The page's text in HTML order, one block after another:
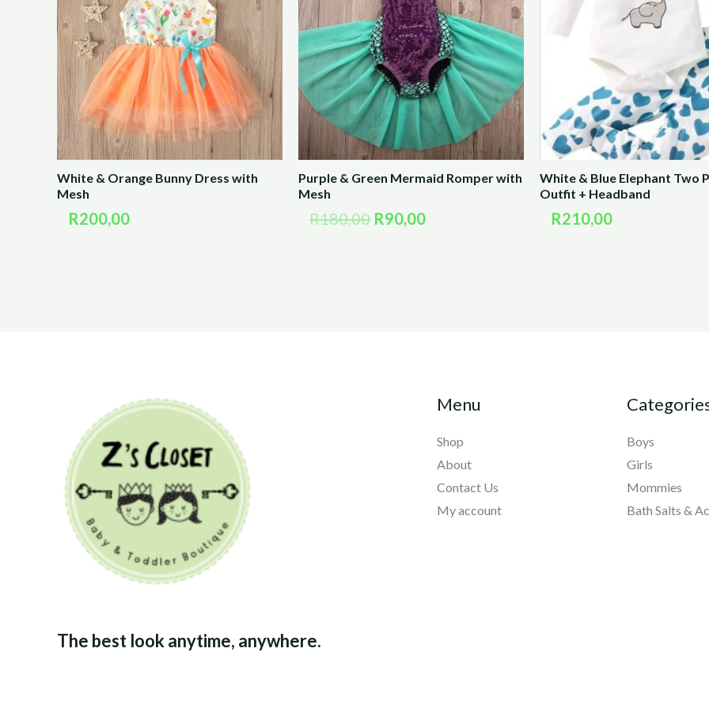
White & Orange Bunny Dress with
Mesh
R200,00
Purple & Green Mermaid Romper with
Mesh
R180,00
R180,00.
R90,00
R90,00.
White & Blue Elephant Two
Outfit + Headband
R210,00
The best look anytime, anywhere.
Menu
Shop
About
Contact Us
My account
Boys
Girls
Mommies
Bath Salts &